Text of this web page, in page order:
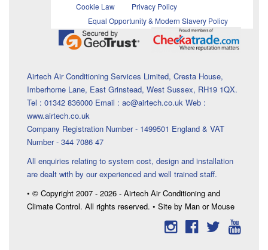
Cookie Law
Privacy Policy
Equal Opportunity & Modern Slavery Policy
Airtech Air Conditioning Services Limited, Cresta House,
Imberhorne Lane, East Grinstead, West Sussex, RH19 1QX.
Tel : 01342 836000 Email : ac@airtech.co.uk Web :
www.airtech.co.uk
Company Registration Number - 1499501 England & VAT
Number - 344 7086 47
All enquiries relating to system cost, design and installation
are dealt with by our experienced and well trained staff.
• © Copyright 2007 - 2026 - Airtech Air Conditioning and
Climate Control. All rights reserved. • Site by Man or Mouse